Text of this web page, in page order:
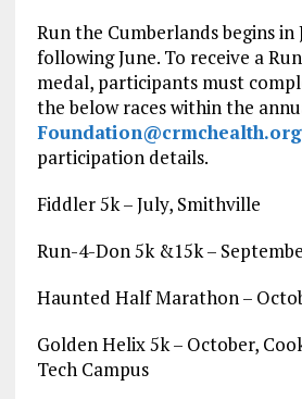
Run the Cumberlands begins in
following June. To receive a
medal, participants must
the below races within the
Foundation@crmchealth.org
participation details.
Fiddler 5k – July, Smithville
Run-4-Don 5k &15k –
Haunted Half Marathon –
Golden Helix 5k – October,
Tech Campus